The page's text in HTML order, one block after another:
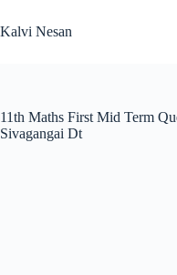
to
content
Kalvi Nesan
11th Maths First Mid Term
Sivagangai Dt